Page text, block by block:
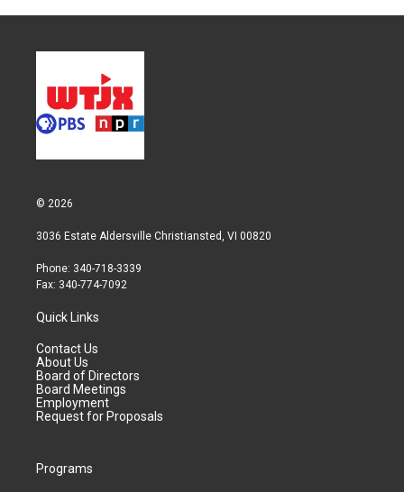
© 2026
3036 Estate Aldersville Christiansted, VI 00820
Phone: 340-718-3339
Fax: 340-774-7092
Quick Links
Contact Us
About Us
Board of Directors
Board Meetings
Employment
Request for Proposals
Programs